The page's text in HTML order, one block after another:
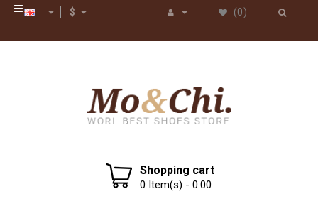
$ (0)
Shopping cart
0 Item(s) - 0.00